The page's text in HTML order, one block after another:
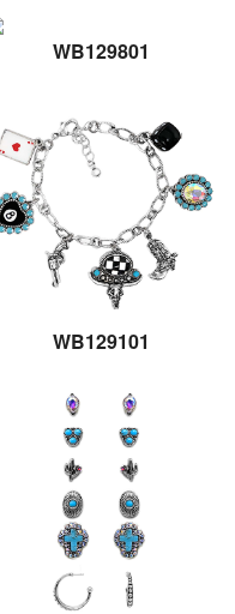
WB129801
WB129101